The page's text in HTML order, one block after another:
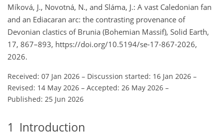
Míková, J., Novotná, N., and Sláma, J.: A vast Caledonian fan
and an Ediacaran arc: the contrasting provenance of
Devonian clastics of Brunia (Bohemian Massif), Solid Earth,
17, 867–893, https://doi.org/10.5194/se-17-867-2026,
2026.
Received: 07 Jan 2026 – Discussion started: 16 Jan 2026 –
Revised: 14 May 2026 – Accepted: 26 May 2026 –
Published: 25 Jun 2026
1 Introduction